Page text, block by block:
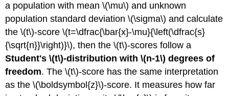
a population with mean \(\mu\) and unknown
population standard deviation \(\sigma\) and calculate
the \(t\)-score \(t=\dfrac{\bar{x}-\mu}{\left(\dfrac{s}
{\sqrt{n}}\right)}\), then the \(t\)-scores follow a
Student's \(t\)-distribution with \(n-1\) degrees of
freedom. The \(t\)-score has the same interpretation
as the \(\boldsymbol{z}\)-score. It measures how far